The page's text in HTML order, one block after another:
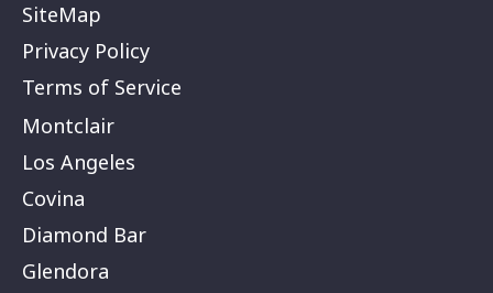
SiteMap
Privacy Policy
Terms of Service
Montclair
Los Angeles
Covina
Diamond Bar
Glendora